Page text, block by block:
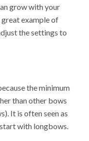
grow with your
great example of
the settings to
the minimum
than other bows
It is often seen as
with longbows.